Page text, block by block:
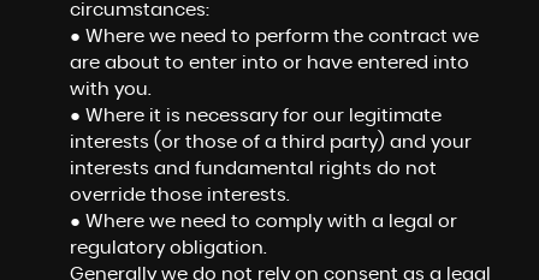
circumstances:
● Where we need to perform the contract we
are about to enter into or have entered into
with you.
● Where it is necessary for our legitimate
interests (or those of a third party) and your
interests and fundamental rights do not
override those interests.
● Where we need to comply with a legal or
regulatory obligation.
Generally we do not rely on consent as a legal